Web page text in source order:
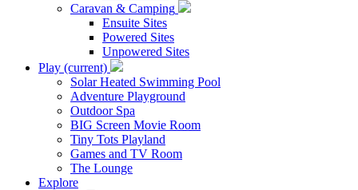
Caravan & Camping
Ensuite Sites
Powered Sites
Unpowered Sites
Play (current)
Solar Heated Swimming Pool
Adventure Playground
Outdoor Spa
BIG Screen Movie Room
Tiny Tots Playland
Games and TV Room
The Lounge
Explore